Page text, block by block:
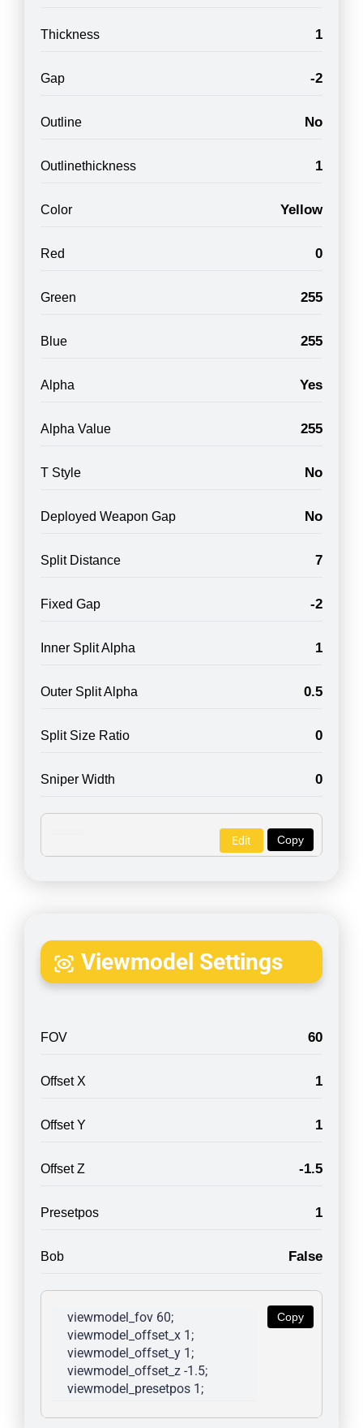
Thickness 1
Gap -2
Outline No
Outlinethickness 1
Color Yellow
Red 0
Green 255
Blue 255
Alpha Yes
Alpha Value 255
T Style No
Deployed Weapon Gap No
Split Distance 7
Fixed Gap -2
Inner Split Alpha 1
Outer Split Alpha 0.5
Split Size Ratio 0
Sniper Width 0
Copy
Edit
Viewmodel Settings
FOV 60
Offset X 1
Offset Y 1
Offset Z -1.5
Presetpos 1
Bob False
Copy
viewmodel_fov 60;
viewmodel_offset_x 1;
viewmodel_offset_y 1;
viewmodel_offset_z -1.5;
viewmodel_presetpos 1;